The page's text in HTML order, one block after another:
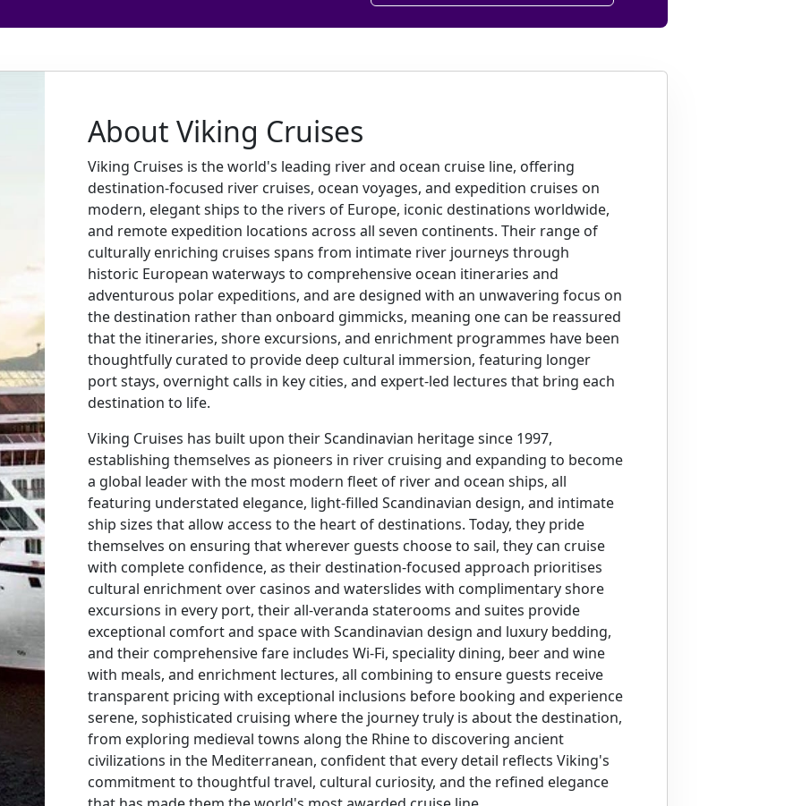
About Viking Cruises
Viking Cruises is the world's leading river and ocean cruise line, offering
destination-focused river cruises, ocean voyages, and expedition cruises on
modern, elegant ships to the rivers of Europe, iconic destinations worldwide,
and remote expedition locations across all seven continents. Their range of
culturally enriching cruises spans from intimate river journeys through
historic European waterways to comprehensive ocean itineraries and
adventurous polar expeditions, and are designed with an unwavering focus on
the destination rather than onboard gimmicks, meaning one can be reassured
that the itineraries, shore excursions, and enrichment programmes have been
thoughtfully curated to provide deep cultural immersion, featuring longer
port stays, overnight calls in key cities, and expert-led lectures that bring each
destination to life.
Viking Cruises has built upon their Scandinavian heritage since 1997,
establishing themselves as pioneers in river cruising and expanding to become
a global leader with the most modern fleet of river and ocean ships, all
featuring understated elegance, light-filled Scandinavian design, and intimate
ship sizes that allow access to the heart of destinations. Today, they pride
themselves on ensuring that wherever guests choose to sail, they can cruise
with complete confidence, as their destination-focused approach prioritises
cultural enrichment over casinos and waterslides with complimentary shore
excursions in every port, their all-veranda staterooms and suites provide
exceptional comfort and space with Scandinavian design and luxury bedding,
and their comprehensive fare includes Wi-Fi, speciality dining, beer and wine
with meals, and enrichment lectures, all combining to ensure guests receive
transparent pricing with exceptional inclusions before booking and experience
serene, sophisticated cruising where the journey truly is about the destination,
from exploring medieval towns along the Rhine to discovering ancient
civilizations in the Mediterranean, confident that every detail reflects Viking's
commitment to thoughtful travel, cultural curiosity, and the refined elegance